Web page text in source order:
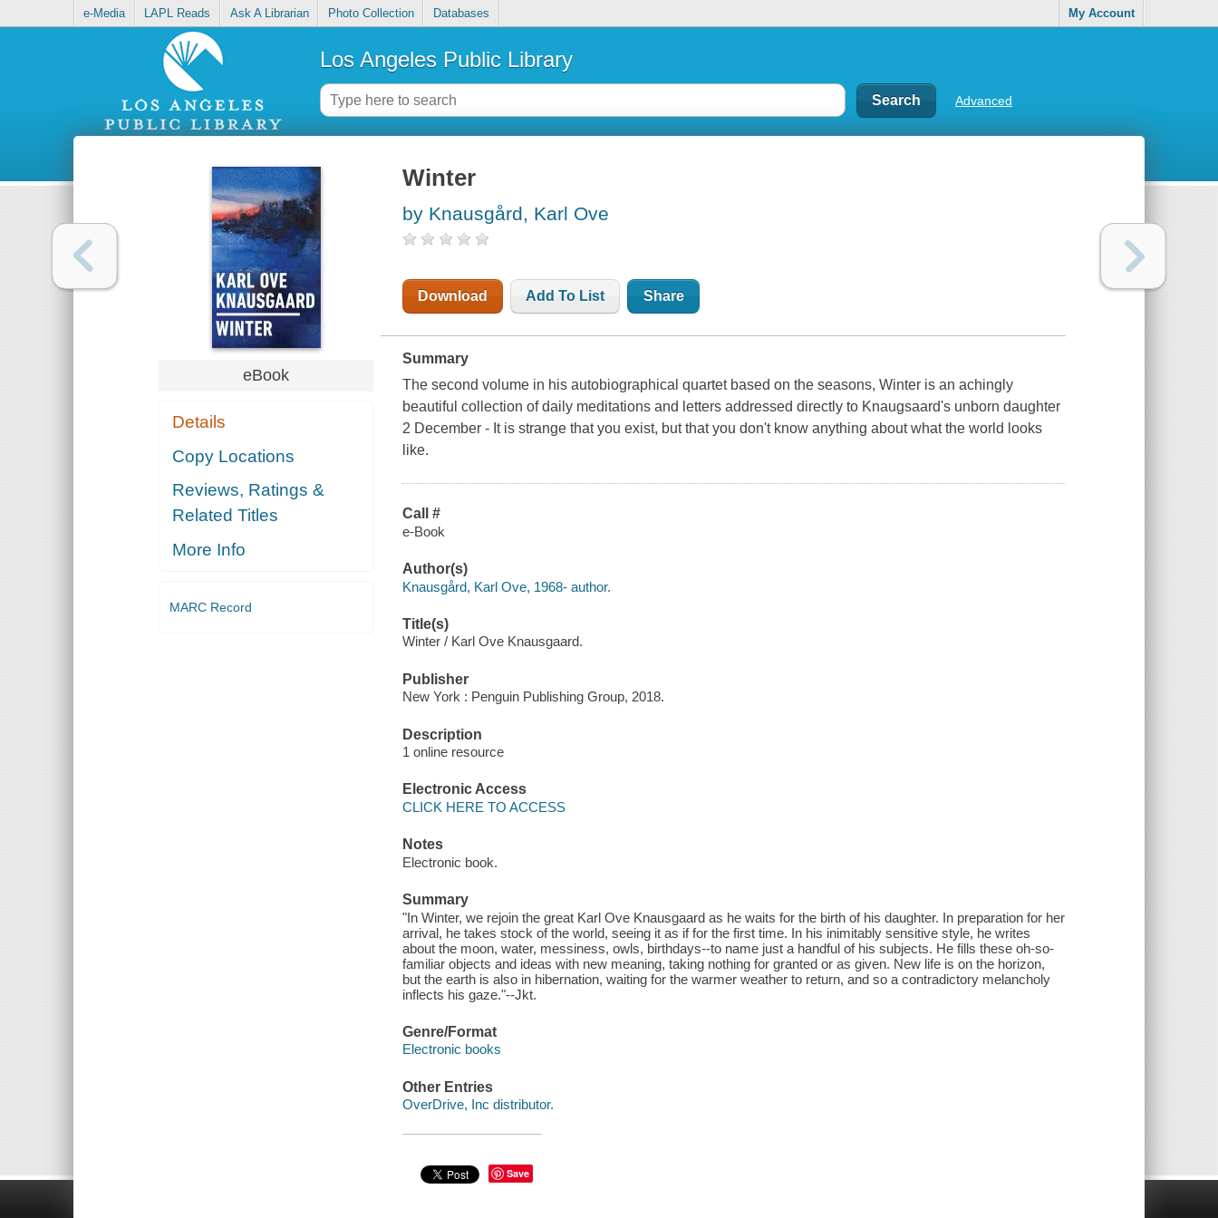
e-Media LAPL Reads Ask A Librarian Photo Collection Databases My Account
Los Angeles Public Library
Advanced
eBook
Details
Copy Locations
Reviews, Ratings &
Related Titles
More Info
MARC Record
Winter
by Knausgård, Karl Ove
Download Add To List Share
Summary
The second volume in his autobiographical quartet based on the seasons, Winter is an achingly
beautiful collection of daily meditations and letters addressed directly to Knaugsaard's unborn daughter
2 December - It is strange that you exist, but that you don't know anything about what the world looks
like.
Call #
e-Book
Author(s)
Knausgård, Karl Ove, 1968- author.
Title(s)
Winter / Karl Ove Knausgaard.
Publisher
New York : Penguin Publishing Group, 2018.
Description
1 online resource
Electronic Access
CLICK HERE TO ACCESS
Notes
Electronic book.
Summary
"In Winter, we rejoin the great Karl Ove Knausgaard as he waits for the birth of his daughter. In preparation for her
arrival, he takes stock of the world, seeing it as if for the first time. In his inimitably sensitive style, he writes
about the moon, water, messiness, owls, birthdays--to name just a handful of his subjects. He fills these oh-so-
familiar objects and ideas with new meaning, taking nothing for granted or as given. New life is on the horizon,
but the earth is also in hibernation, waiting for the warmer weather to return, and so a contradictory melancholy
inflects his gaze."--Jkt.
Genre/Format
Electronic books
Other Entries
OverDrive, Inc distributor.
Save